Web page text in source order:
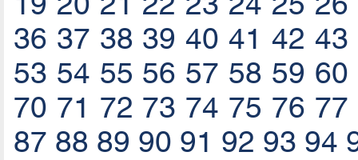
36 37 38 39 40 41 42 43
53 54 55 56 57 58 59 60
70 71 72 73 74 75 76 77
87 88 89 90 91 92 93 94